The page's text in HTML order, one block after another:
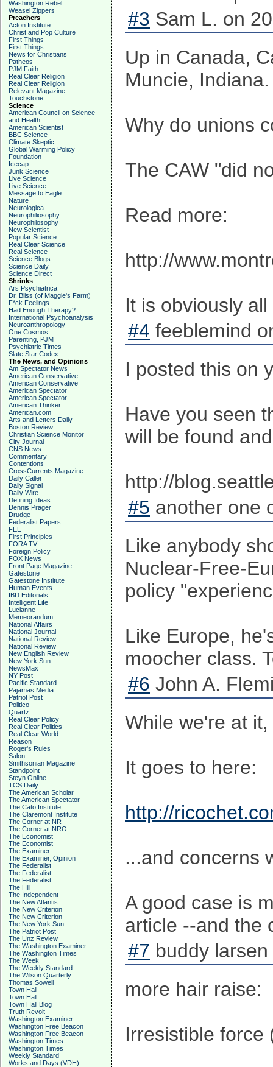
Washington Rebel
Weasel Zippers
Preachers
Acton Institute
Christ and Pop Culture
First Things
First Things
News for Christians
Patheos
PJM Faith
Real Clear Religion
Real Clear Religion
Relevant Magazine
Touchstone
Science
American Council on Science
and Health
American Scientist
BBC Science
Climate Skeptic
Global Warming Policy
Foundation
Icecap
Junk Science
Live Science
Live Science
Message to Eagle
Nature
Neurologica
Neurophiliosophy
Neurophilosophy
New Scientist
Popular Science
Real Clear Science
Real Science
Science Blogs
Science Daily
Science Direct
Shrinks
Ars Psychiatrica
Dr. Bliss (of Maggie's Farm)
F*ck Feelings
Had Enough Therapy?
International Psychoanalysis
Neuroanthropology
One Cosmos
Parenting, PJM
Psychiatric Times
Slate Star Codex
The News, and Opinions
Am Spectator News
American Conservative
American Conservative
American Spectator
American Spectator
American Thinker
American.com
Arts and Letters Daily
Boston Review
Christian Science Monitor
City Journal
CNS News
Commentary
Contentions
CrossCurrents Magazine
Daily Caller
Daily Signal
Daily Wire
Defining Ideas
Dennis Prager
Drudge
Federalist Papers
FEE
First Principles
FORA TV
Foreign Policy
FOX News
Front Page Magazine
Gatestone
Gatestone Institute
Human Events
IBD Editorials
Intelligent Life
Lucianne
Memeorandum
National Affairs
National Journal
National Review
National Review
New English Review
New York Sun
NewsMax
NY Post
Pacific Standard
Pajamas Media
Patriot Post
Politico
Quartz
Real Clear Policy
Real Clear Politics
Real Clear World
Reason
Roger's Rules
Salon
Smithsonian Magazine
Standpoint
Steyn Online
TCS Daily
The American Scholar
The American Spectator
The Cato Institute
The Claremont Institute
The Corner at NR
The Corner at NRO
The Economist
The Economist
The Examiner
The Examiner, Opinion
The Federalist
The Federalist
The Federalist
The Hill
The Independent
The New Atlantis
The New Criterion
The New Criterion
The New York Sun
The Patriot Post
The Unz Review
The Washington Examiner
The Washington Times
The Week
The Weekly Standard
The Wilson Quarterly
Thomas Sowell
Town Hall
Town Hall
Town Hall Blog
Truth Revolt
Washington Examiner
Washington Free Beacon
Washington Free Beacon
Washington Times
Washington Times
Weekly Standard
Works and Days (VDH)
#3 Sam L. on
Up in Canada,
Muncie, Indiana.
Why do unions
The CAW "did
Read more:
http://
It is obviously
#4 feeblemind
I posted this on
Have you seen
will be found
http://
#5 another one
Like anybody
Nuclear-Free-
policy
Like Europe,
moocher class.
#6 John A.
While we're at
It goes to here:
http://
...and concerns
A good case is
article --and the
#7 buddy
more hair raise:
Irresistible force